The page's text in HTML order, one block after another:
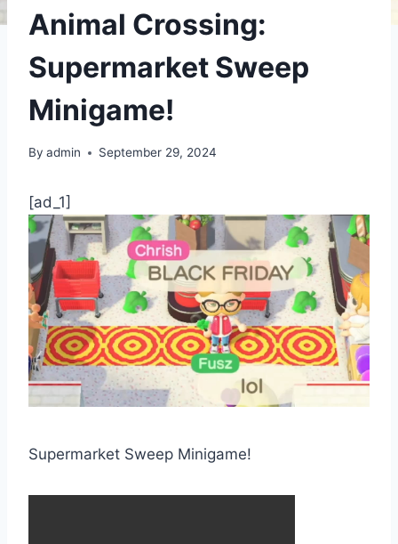
Animal Crossing:
Supermarket Sweep
Minigame!
By admin September 29, 2024
[ad_1]
Supermarket Sweep Minigame!